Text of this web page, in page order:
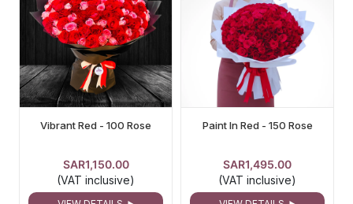
Vibrant Red - 100 Rose
SAR1,150.00
(VAT inclusive)
Paint In Red - 150 Rose
SAR1,495.00
(VAT inclusive)